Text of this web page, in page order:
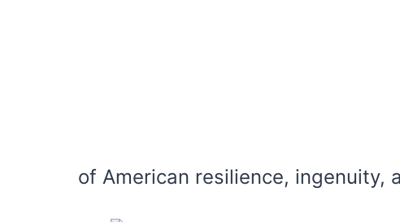
of American resilience,